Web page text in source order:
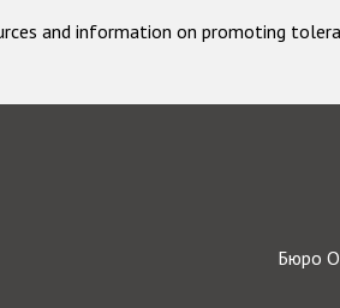
and information on promoting
Бюро